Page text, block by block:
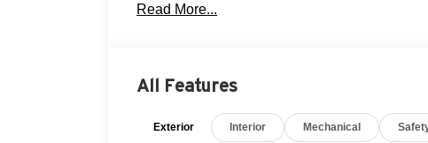
- Leather Heated and Ventilated Front Seats
- Tow Package
- Auto High-beam Headlights with Delay-off
Read More...
All Features
Exterior Interior Mechanical